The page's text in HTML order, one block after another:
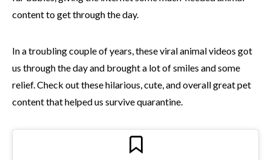
content to get through the day.
In a troubling couple of years, these viral animal videos got
us through the day and brought a lot of smiles and some
relief. Check out these hilarious, cute, and overall great pet
content that helped us survive quarantine.